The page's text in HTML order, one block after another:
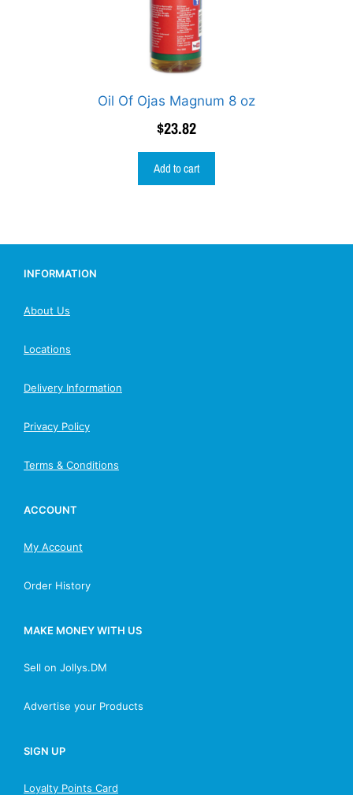
Oil Of Ojas Magnum 8 oz
$23.82
Add to cart
INFORMATION
About Us
Locations
Delivery Information
Privacy Policy
Terms & Conditions
ACCOUNT
My Account
Order History
MAKE MONEY WITH US
Sell on Jollys.DM
Advertise your Products
SIGN UP
Loyalty Points Card